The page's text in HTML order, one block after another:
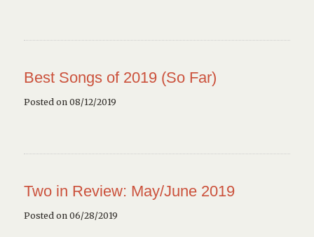
Best Songs of 2019 (So Far)
Posted on 08/12/2019
Two in Review: May/June 2019
Posted on 06/28/2019